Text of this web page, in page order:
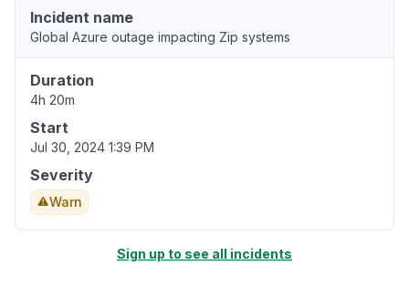
Incident name
Global Azure outage impacting Zip systems
Duration
4h 20m
Start
Jul 30, 2024 1:39 PM
Severity
Warn
Sign up to see all incidents